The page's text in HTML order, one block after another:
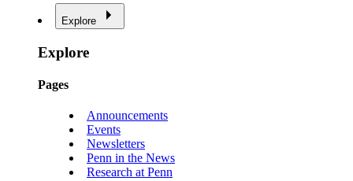
Explore
Explore
Pages
Announcements
Events
Newsletters
Penn in the News
Research at Penn